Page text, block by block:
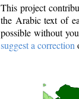
This project
the Arabic text of
possible without
suggest a correction